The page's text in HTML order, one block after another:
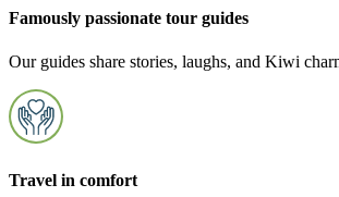
Famously passionate tour guides
Our guides share stories, laughs, and Kiwi
Travel in comfort